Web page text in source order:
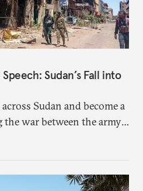
Sudan’s Fall into
Sudan and become a
war between the army
The article provides
national unity, while also